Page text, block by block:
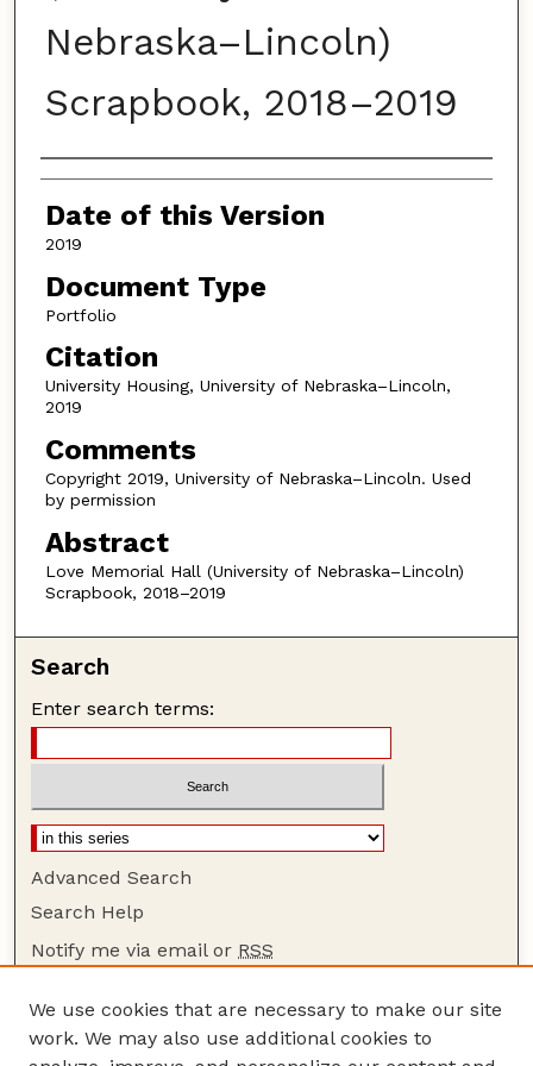
Nebraska–Lincoln)
Scrapbook, 2018–2019
Authors
Date of this Version
2019
Document Type
Portfolio
Citation
University Housing, University of Nebraska–Lincoln,
2019
Comments
Copyright 2019, University of Nebraska–Lincoln. Used
by permission
Abstract
Love Memorial Hall (University of Nebraska–Lincoln)
Scrapbook, 2018–2019
Search
Enter search terms:
Advanced Search
Search Help
Notify me via email or RSS
Browse
Collections
We use cookies that are necessary to make our site
work. We may also use additional cookies to